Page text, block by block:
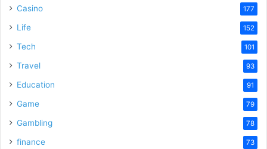
Casino 177
Life 152
Tech 101
Travel 93
Education 91
Game 79
Gambling 78
finance 73